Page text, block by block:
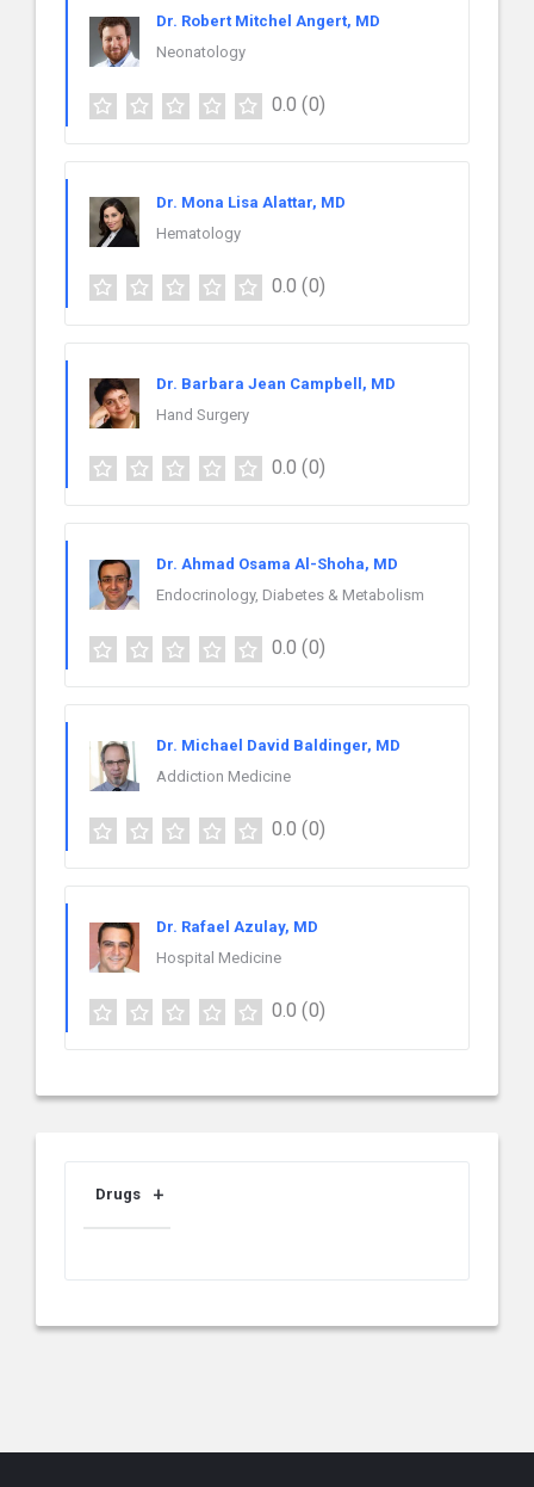
Dr. Robert Mitchel Angert, MD
Neonatology
0.0 (0)
Dr. Mona Lisa Alattar, MD
Hematology
0.0 (0)
Dr. Barbara Jean Campbell, MD
Hand Surgery
0.0 (0)
Dr. Ahmad Osama Al-Shoha, MD
Endocrinology, Diabetes & Metabolism
0.0 (0)
Dr. Michael David Baldinger, MD
Addiction Medicine
0.0 (0)
Dr. Rafael Azulay, MD
Hospital Medicine
0.0 (0)
Drugs